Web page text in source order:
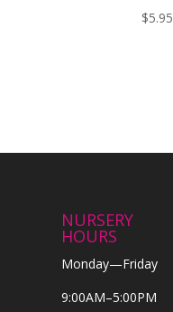
$5.95
NURSERY
HOURS
Monday—Friday
9:00AM–5:00PM